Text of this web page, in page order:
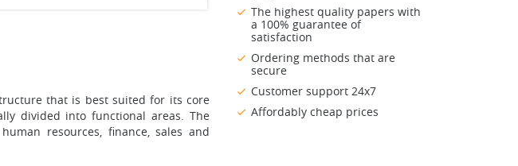
The highest quality papers with
a 100% guarantee of
satisfaction
Ordering methods that are
secure
Customer support 24x7
Affordably cheap prices
that is best suited for its core
divided into functional areas. The
resources, finance, sales and